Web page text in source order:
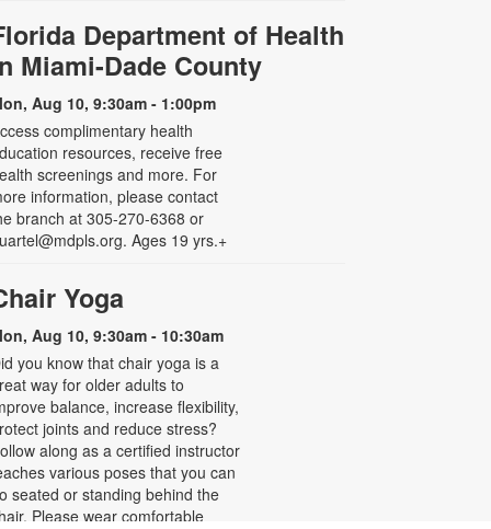
Department of Health
Miami-Dade County
Aug 10, 9:30am - 1:00pm
complimentary health
resources, receive free
screenings and more. For
information, please contact
branch at 305-270-6368 or
Ages 19 yrs.+
Yoga
Aug 10, 9:30am - 10:30am
you know that chair yoga is a
way for older adults to
balance, increase flexibility,
joints and reduce stress?
along as a certified instructor
various poses that you can
seated or standing behind the
Please wear comfortable